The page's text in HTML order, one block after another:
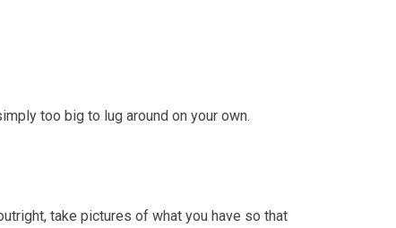
too big to lug around on your own.
take pictures of what you have so that